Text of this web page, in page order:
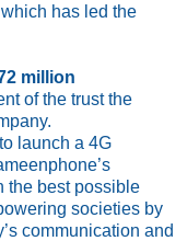
has led the
million
of the trust the
launch a 4G
the best possible
societies by
communication and